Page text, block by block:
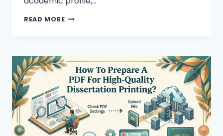
READ MORETOP
STUDENTS
IN
2026